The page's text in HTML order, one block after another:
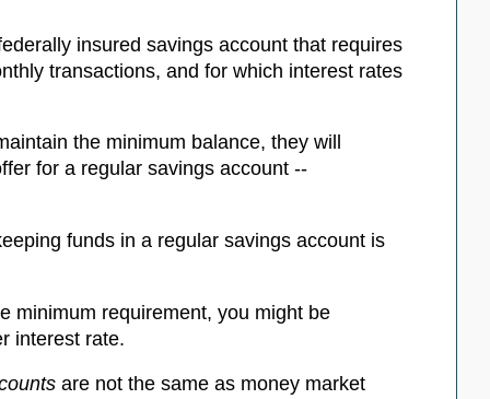
insured savings account that requires
transactions, and for which interest rates
the minimum balance, they will
for a regular savings account --
funds in a regular savings account is
minimum requirement, you might be
interest rate.
are not the same as money market